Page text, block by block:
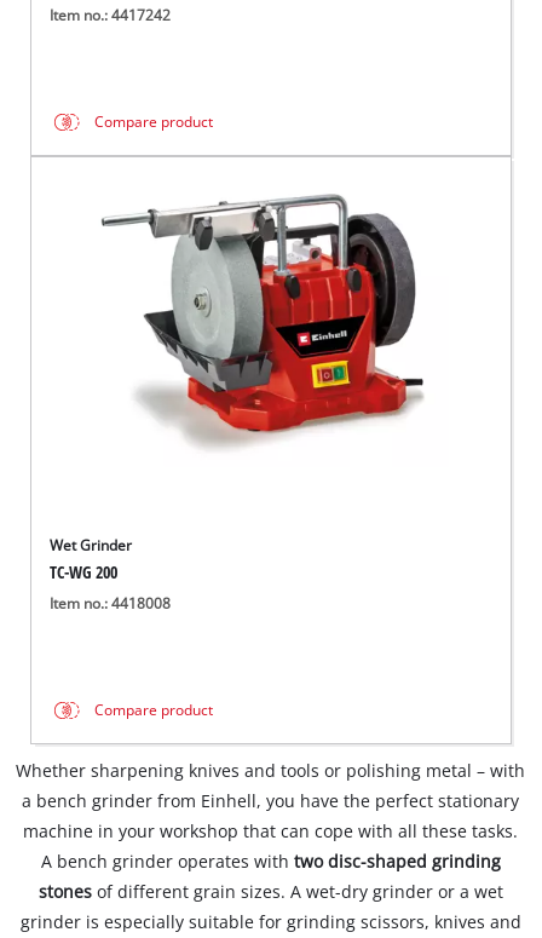
Item no.: 4417242
Compare product
Wet Grinder
TC-WG 200
Item no.: 4418008
Compare product
Whether sharpening knives and tools or polishing metal – with
a bench grinder from Einhell, you have the perfect stationary
machine in your workshop that can cope with all these tasks.
A bench grinder operates with two disc-shaped grinding
stones of different grain sizes. A wet-dry grinder or a wet
grinder is especially suitable for grinding scissors, knives and